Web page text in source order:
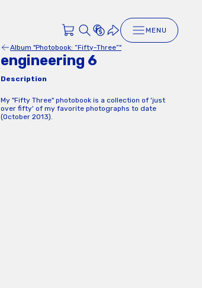
MENU
Album "Photobook: “Fifty-Three”"
engineering 6
Description
My "Fifty Three" photobook is a collection of 'just
over fifty' of my favorite photographs to date
(October 2013).